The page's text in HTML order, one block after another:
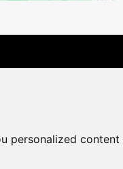
personalized